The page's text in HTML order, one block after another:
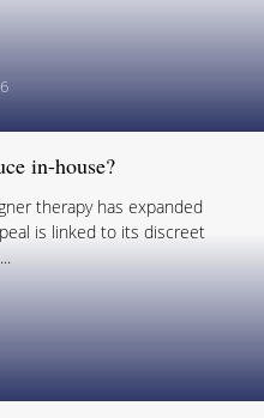
in-house?
therapy has expanded
is linked to its discreet